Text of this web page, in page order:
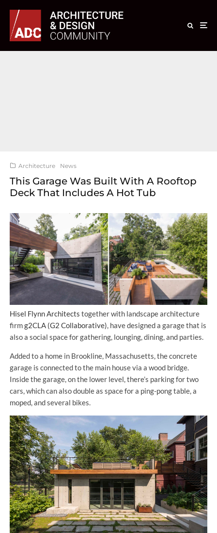
Architecture News
This Garage Was Built With A Rooftop
Deck That Includes A Hot Tub
Hisel Flynn Architects together with landscape architecture
firmg2CLA (G2 Collaborative), have designed a garage that is
also a social space for gathering, lounging, dining, and parties.
Added to a home in Brookline, Massachusetts, the concrete
garage is connected to the main house via a wood bridge.
Inside the garage, on the lower level, there’s parking for two
cars, which can also double as space for a ping-pong table, a
moped, and several bikes.